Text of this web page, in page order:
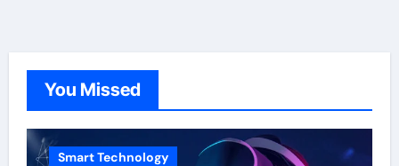
You Missed
Smart Technology